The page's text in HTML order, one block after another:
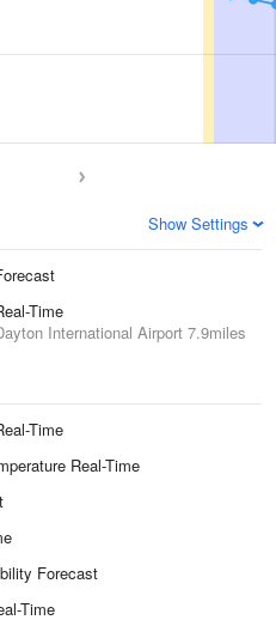
Show Settings
Time
International Airport 7.9miles
Time
Real-Time
Forecast
Time